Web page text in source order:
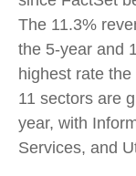
The 11.3%
the 5-year and
highest rate the
11 sectors are
year, with
Services, and